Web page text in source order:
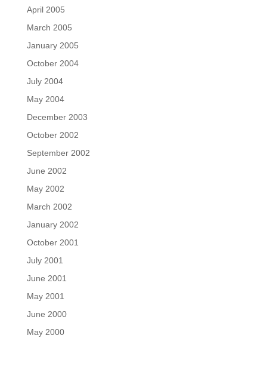
April 2005
March 2005
January 2005
October 2004
July 2004
May 2004
December 2003
October 2002
September 2002
June 2002
May 2002
March 2002
January 2002
October 2001
July 2001
June 2001
May 2001
June 2000
May 2000